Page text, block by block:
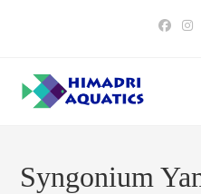
Syngonium